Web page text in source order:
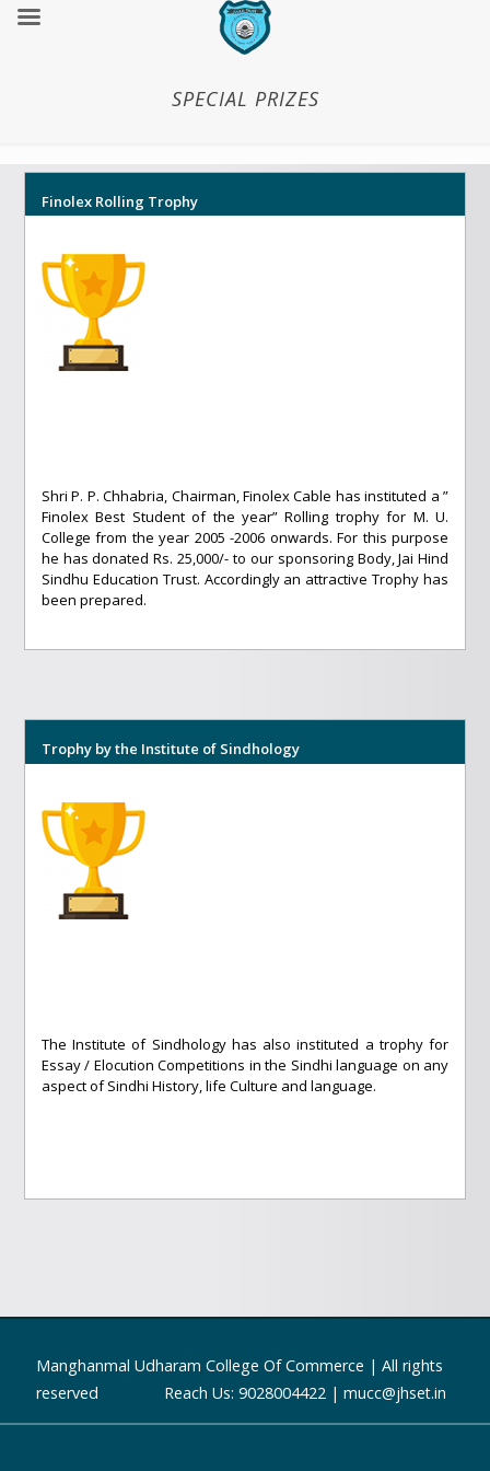
SPECIAL PRIZES
Finolex Rolling Trophy
Shri P. P. Chhabria, Chairman, Finolex Cable has instituted a ”
Finolex Best Student of the year” Rolling trophy for M. U.
College from the year 2005 -2006 onwards. For this purpose
he has donated Rs. 25,000/- to our sponsoring Body, Jai Hind
Sindhu Education Trust. Accordingly an attractive Trophy has
been prepared.
Trophy by the Institute of Sindhology
The Institute of Sindhology has also instituted a trophy for
Essay / Elocution Competitions in the Sindhi language on any
aspect of Sindhi History, life Culture and language.
Manghanmal Udharam College Of Commerce | All rights
reserved Reach Us: 9028004422 | mucc@jhset.in